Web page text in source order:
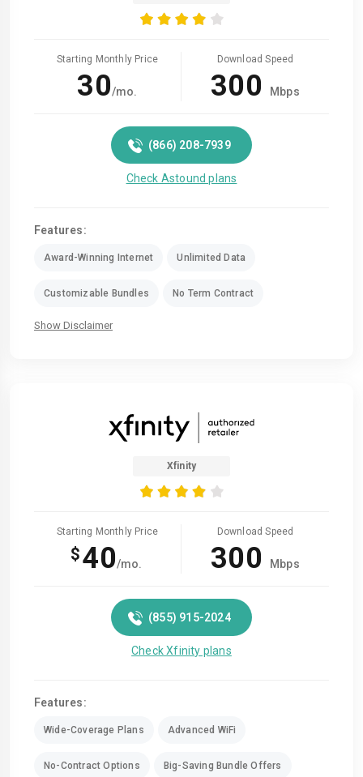
Starting Monthly Price
30/mo.
Download Speed
300 Mbps
(866) 208-7939
Check Astound plans
Features:
Award-Winning Internet Unlimited Data
Customizable Bundles No Term Contract
Show Disclaimer
Xfinity
Starting Monthly Price
$40/mo.
Download Speed
300 Mbps
(855) 915-2024
Check Xfinity plans
Features:
Wide-Coverage Plans Advanced WiFi
No-Contract Options Big-Saving Bundle Offers